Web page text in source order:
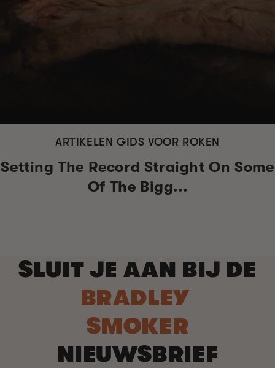
ARTIKELEN GIDS VOOR ROKEN
Setting The Record Straight On Some
Of The Bigg...
SLUIT JE AAN BIJ DE
BRADLEY
SMOKER
NIEUWSBRIEF